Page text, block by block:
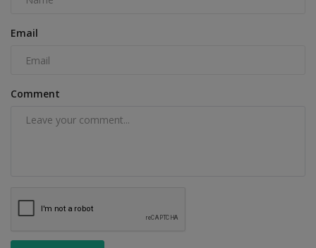
Email
Comment